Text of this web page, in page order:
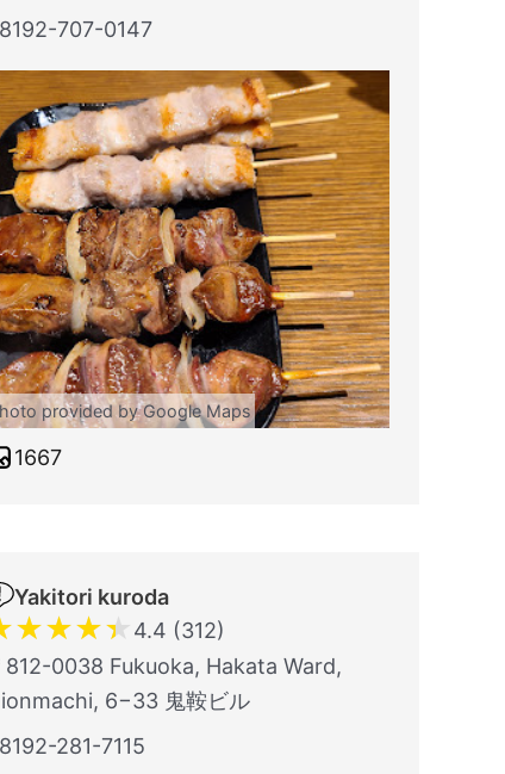
707-0147
provided by Google Maps
1667
Yakitori kuroda
★★★★ 4.4 (312)
812-0038 Fukuoka, Hakata Ward,
6−33 鬼鞍ビル
281-7115